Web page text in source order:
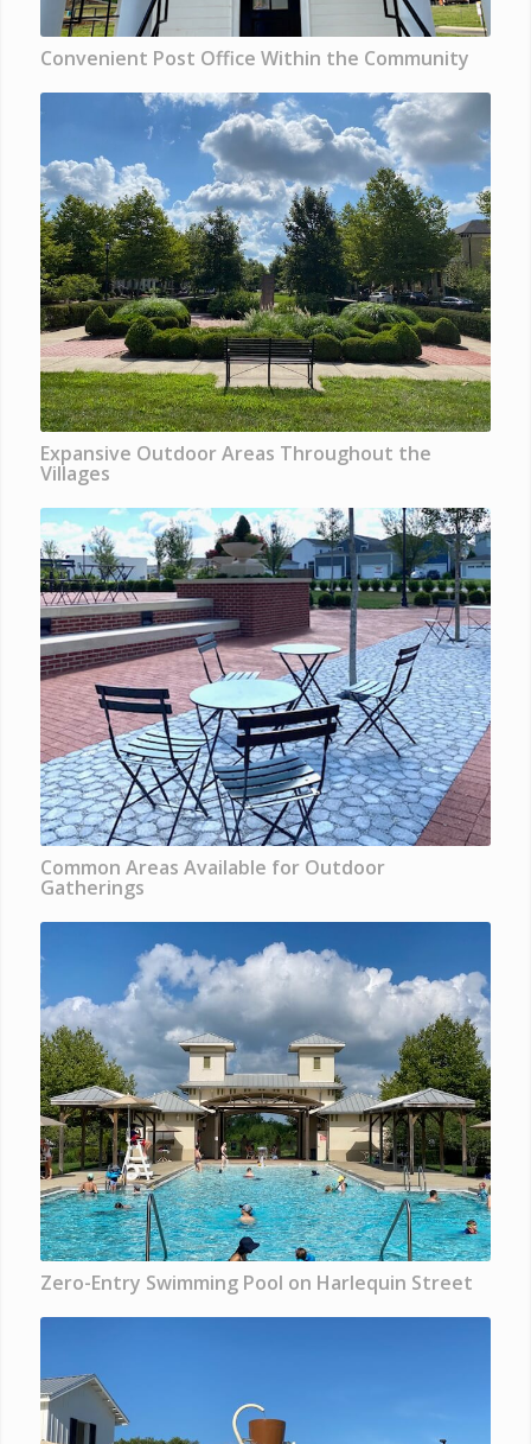
Convenient Post Office Within the Community
Expansive Outdoor Areas Throughout the
Villages
Common Areas Available for Outdoor
Gatherings
Zero-Entry Swimming Pool on Harlequin Street